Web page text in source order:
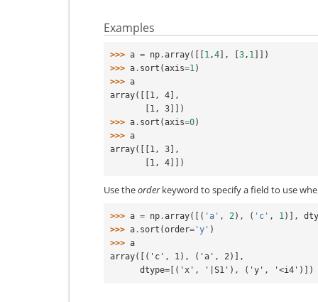
Examples
>>> a = np .array([[ 1,4 ], 3, 1 ]])
>>> a . sort (axis=1)
>>> a
array([[1, 4],
       [1, 3]])
>>> a . sort (axis=0)
>>> a
array([[1, 3],
       [1, 4]])
Use theorderkeyword to specify a field to use
>>> a = np .array([( 'a' , 2), ( 'c' , 1)],
>>> a . sort (order= 'y' )
>>> a
array([('c', 1), ('a', 2)],
      dtype=[('x', '|S1'), ('y', '<i4')])